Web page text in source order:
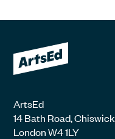
ArtsEd
14 Bath Road, Chiswick
London W4 1LY